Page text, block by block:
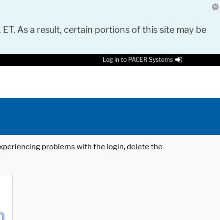
As a result, certain portions of this site may be
Log in to PACER Systems
problems with the login, delete the